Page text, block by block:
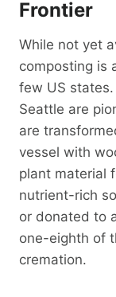
Frontier
While not yet
composting is
few US states.
Seattle are
are
vessel with
plant material
nutrient-rich
or donated to
one-eighth of
cremation.